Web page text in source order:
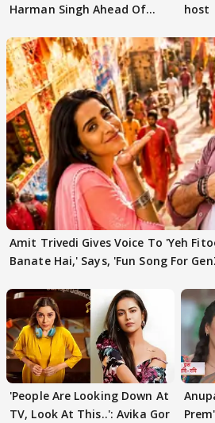
Harman Singh Ahead Of
host
Amit Trivedi Gives Voice To 'Yeh
Banate Hai,' Says, 'Fun Song For
'People Are Looking Down At
TV, Look At This..': Avika Gor